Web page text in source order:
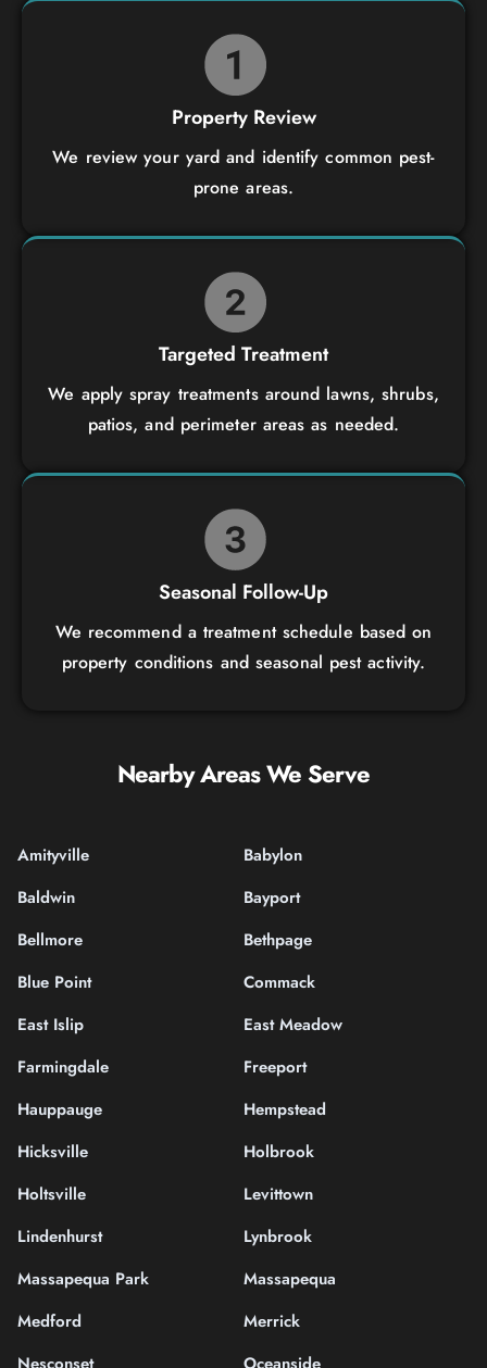
Property Review
We review your yard and identify common pest-
prone areas.
Targeted Treatment
We apply spray treatments around lawns, shrubs,
patios, and perimeter areas as needed.
Seasonal Follow-Up
We recommend a treatment schedule based on
property conditions and seasonal pest activity.
Nearby Areas We Serve
Amityville
Babylon
Baldwin
Bayport
Bellmore
Bethpage
Blue Point
Commack
East Islip
East Meadow
Farmingdale
Freeport
Hauppauge
Hempstead
Hicksville
Holbrook
Holtsville
Levittown
Lindenhurst
Lynbrook
Massapequa Park
Massapequa
Medford
Merrick